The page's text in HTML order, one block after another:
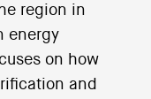
region in
energy
on how
and